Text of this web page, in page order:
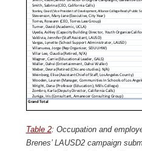
Table 2: Occupation and
Brenes’ LAUSD2 campaign